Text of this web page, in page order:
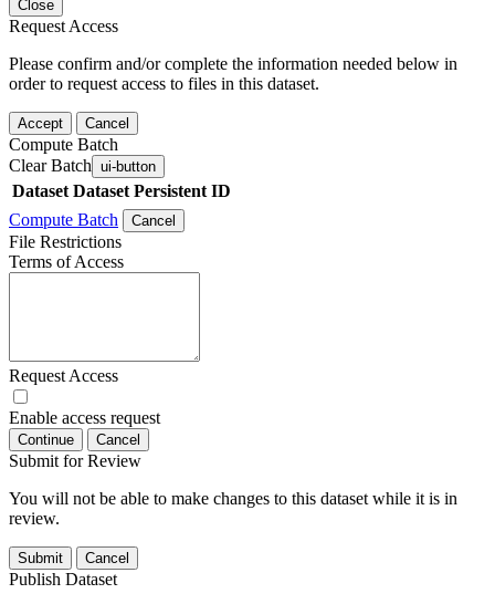
Close
Request Access
Please confirm and/or complete the information needed below in
order to request access to files in this dataset.
Accept Cancel
Compute Batch
Clear Batch ui-button
Dataset Dataset Persistent ID
Compute Batch
Cancel
File Restrictions
Terms of Access
Request Access
Enable access request
Continue Cancel
Submit for Review
You will not be able to make changes to this dataset while it is in
review.
Submit Cancel
Publish Dataset